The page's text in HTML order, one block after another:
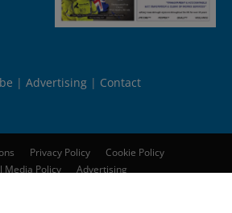
Advertising Contact
Privacy Policy
Cookie Policy
Media Policy
Advertising